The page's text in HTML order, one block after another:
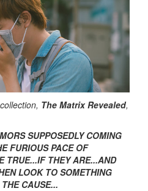
The Matrix Revealed,
SUPPOSEDLY COMING
FURIOUS PACE OF
TRUE...IF THEY ARE...AND
LOOK TO SOMETHING
CAUSE...